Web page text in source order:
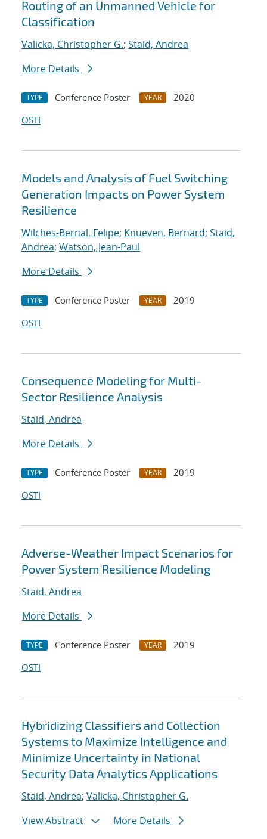
Routing of an Unmanned Vehicle for
Classification
Valicka, Christopher G.; Staid, Andrea
More Details
TYPE Conference Poster YEAR
2020
OSTI
Models and Analysis of Fuel Switching
Generation Impacts on Power System
Resilience
Wilches-Bernal, Felipe; Knueven, Bernard; Staid,
Andrea; Watson, Jean-Paul
More Details
TYPE Conference Poster YEAR
2019
OSTI
Consequence Modeling for Multi-
Sector Resilience Analysis
Staid, Andrea
More Details
TYPE Conference Poster YEAR
2019
OSTI
Adverse-Weather Impact Scenarios for
Power System Resilience Modeling
Staid, Andrea
More Details
TYPE Conference Poster YEAR
2019
OSTI
Hybridizing Classifiers and Collection
Systems to Maximize Intelligence and
Minimize Uncertainty in National
Security Data Analytics Applications
Staid, Andrea; Valicka, Christopher G.
View Abstract
More Details